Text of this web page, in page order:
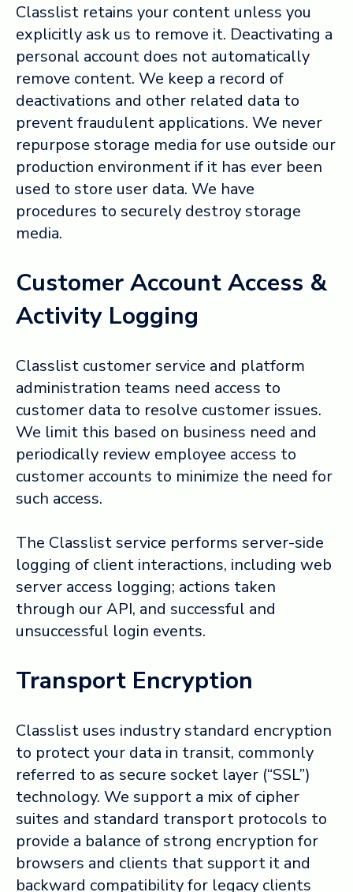
Classlist retains your content unless you
explicitly ask us to remove it. Deactivating a
personal account does not automatically
remove content. We keep a record of
deactivations and other related data to
prevent fraudulent applications. We never
repurpose storage media for use outside our
production environment if it has ever been
used to store user data. We have
procedures to securely destroy storage
media.
Customer Account Access &
Activity Logging
Classlist customer service and platform
administration teams need access to
customer data to resolve customer issues.
We limit this based on business need and
periodically review employee access to
customer accounts to minimize the need for
such access.
The Classlist service performs server-side
logging of client interactions, including web
server access logging; actions taken
through our API, and successful and
unsuccessful login events.
Transport Encryption
Classlist uses industry standard encryption
to protect your data in transit, commonly
referred to as secure socket layer (“SSL”)
technology. We support a mix of cipher
suites and standard transport protocols to
provide a balance of strong encryption for
browsers and clients that support it and
backward compatibility for legacy clients